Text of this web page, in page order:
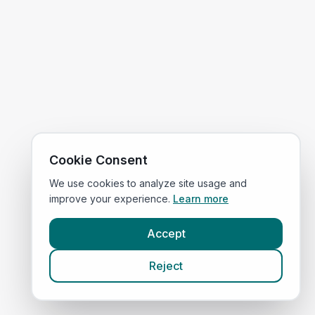
Cookie Consent
We use cookies to analyze site usage and
improve your experience. Learn more
Accept
Reject